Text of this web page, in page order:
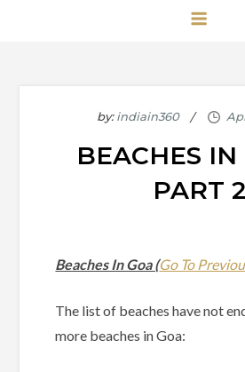
by:indiain360
BEACHES IN
PART 2
Beaches In Goa (Go To
The list of beaches have not
more beaches in Goa: